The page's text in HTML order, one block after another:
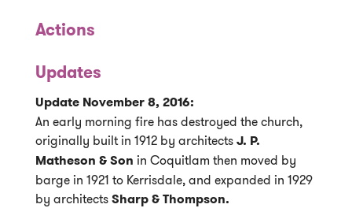
Actions
Updates
Update November 8, 2016:
An early morning fire has destroyed the church,
originally built in 1912 by architects J. P.
Matheson & Son in Coquitlam then moved by
barge in 1921 to Kerrisdale, and expanded in 1929
by architects Sharp & Thompson.